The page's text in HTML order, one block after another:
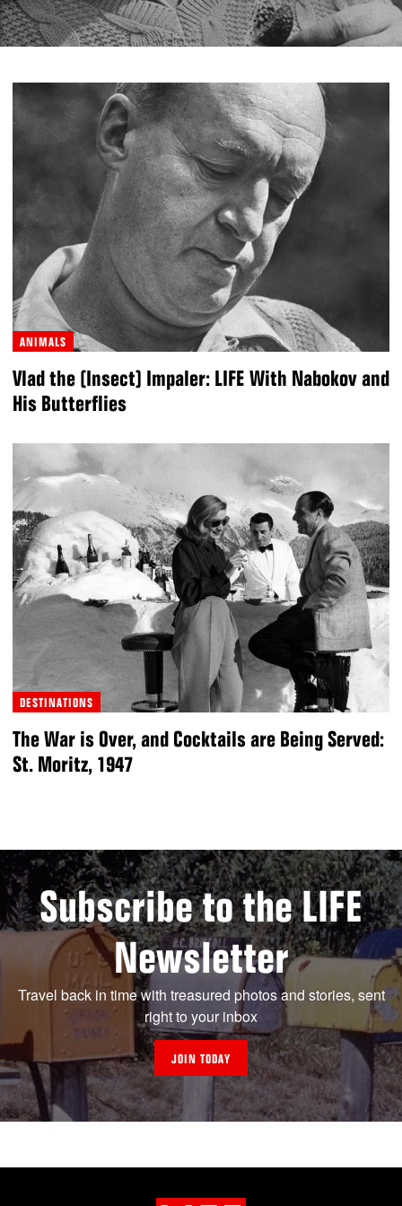
ANIMALS
Vlad the (Insect) Impaler: LIFE With Nabokov and
His Butterflies
DESTINATIONS
The War is Over, and Cocktails are Being Served:
St. Moritz, 1947
Subscribe to the LIFE
Newsletter
Travel back in time with treasured photos and stories, sent
right to your inbox
JOIN TODAY